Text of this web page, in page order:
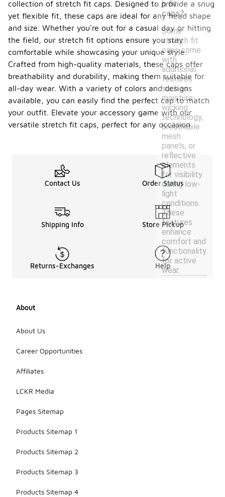
h fit
caps?
Some
stretch fit
caps come
with
additional
features
such as
moisture-
wicking
technology,
breathable
mesh
panels, or
reflective
elements
for visibility
during low-
light
conditions.
These
features
enhance
comfort and
functionality
for active
wear.
collection of stretch fit caps. Designed to provide a snug
yet flexible fit, these caps are ideal for any head shape
and size. Whether you're out for a casual day or hitting
the field, our stretch fit options ensure you stay
comfortable while showcasing your unique style.
Crafted from high-quality materials, these caps offer
breathability and durability, making them suitable for
all-day wear. With a variety of colors and designs
available, you can easily find the perfect cap to match
your outfit. Elevate your accessory game with our
versatile stretch fit caps, perfect for any occasion.
Contact Us Order Status
Shipping Info Store Pickup
Returns-Exchanges Help
About
About Us
Career Opportunities
Affiliates
LCKR Media
Pages Sitemap
Products Sitemap 1
Products Sitemap 2
Products Sitemap 3
Products Sitemap 4